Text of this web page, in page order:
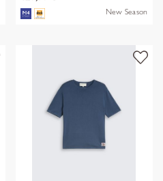
New Season